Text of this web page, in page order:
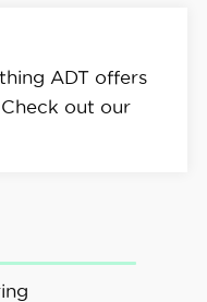
ADT offers
out our